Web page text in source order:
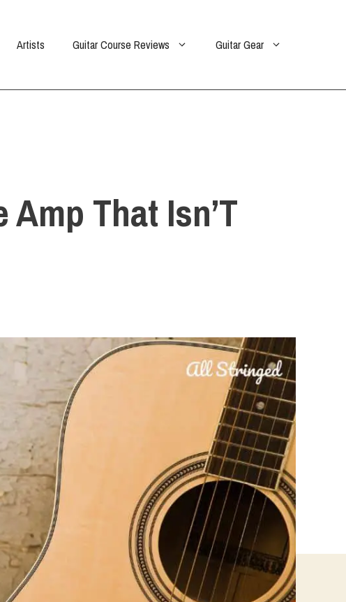
Artists Guitar Course Reviews Guitar Gear
That Isn’T